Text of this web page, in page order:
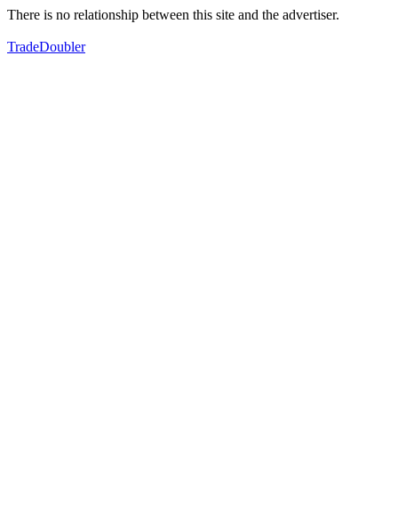
There is no relationship between this site and the advertiser.
TradeDoubler